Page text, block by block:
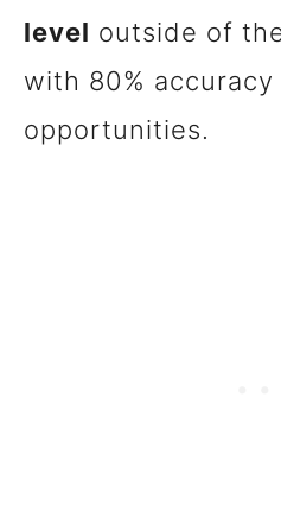
level outside of
with 80%
opportunities.